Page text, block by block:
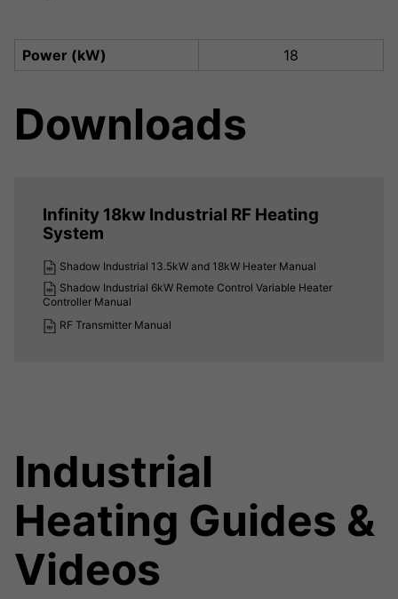
Power (kW) 18
Downloads
Infinity 18kw Industrial RF Heating
System
Shadow Industrial 13.5kW and 18kW Heater Manual
Shadow Industrial 6kW Remote Control Variable Heater
Controller Manual
RF Transmitter Manual
Industrial
Heating Guides &
Videos